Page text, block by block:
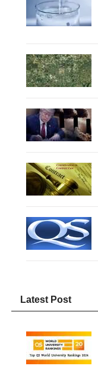
Latest Post